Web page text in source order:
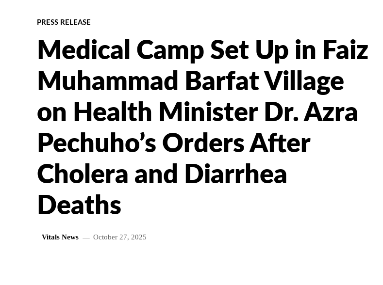
PRESS RELEASE
Medical Camp Set Up in Faiz
Muhammad Barfat Village
on Health Minister Dr. Azra
Pechuho’s Orders After
Cholera and Diarrhea
Deaths
Vitals News October 27, 2025